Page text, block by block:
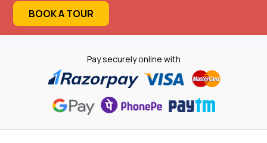
BOOK A TOUR
Pay securely online with